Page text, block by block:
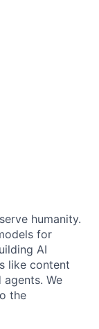
humanity.
for
AI
like content
agents. We
the